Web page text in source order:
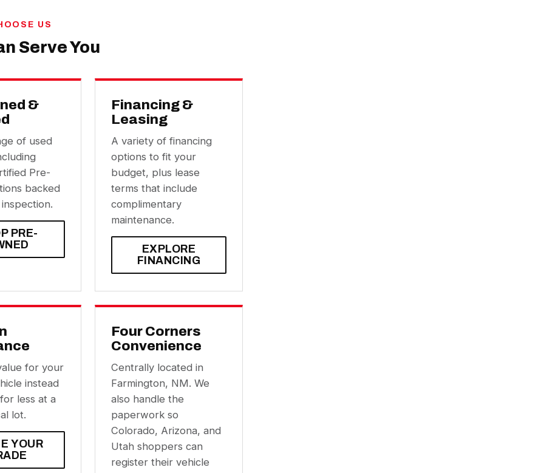
US
Serve You
&
of used
Pre-
backed
PRE-
Financing &
Leasing
A variety of financing
options to fit your
budget, plus lease
terms that include
complimentary
maintenance.
EXPLORE
FINANCING
for your
instead
less at a
lot.
YOUR
Four Corners
Convenience
Centrally located in
Farmington, NM. We
also handle the
paperwork so
Colorado, Arizona, and
Utah shoppers can
register their vehicle